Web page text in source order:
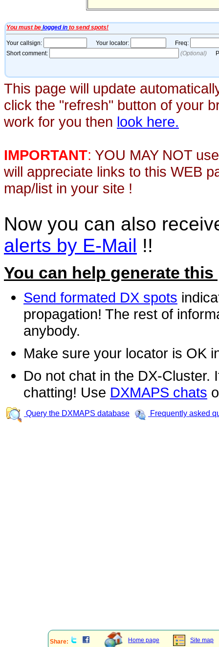
This page will update
click the "refresh" button of your
work for you then look here.
IMPORTANT: YOU MAY NOT
will appreciate links to this WEB
map/list in your site !
Now you can also
alerts by E-Mail !!
You can help generate this
Send formated DX spots
propagation! The rest of
anybody.
Make sure your locator is OK
Do not chat in the DX-Cluster.
chatting! Use DXMAPS chats
Query the DXMAPS database Frequently asked
Share: Home page Site map